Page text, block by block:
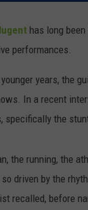
has long
performances.
years, the
In a recent
specifically the
the running, the
so driven by the
recalled, before